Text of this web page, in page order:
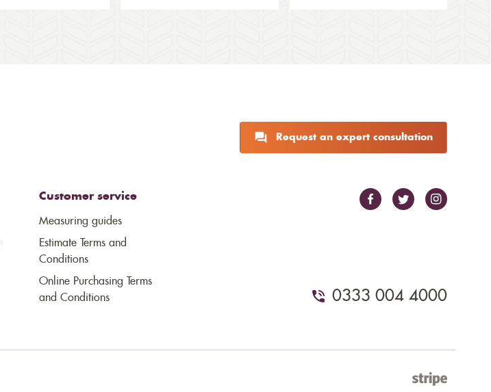
Request an expert consultation
Customer service
Measuring guides
Estimate Terms and
Conditions
Online Purchasing Terms
and Conditions
0333 004 4000